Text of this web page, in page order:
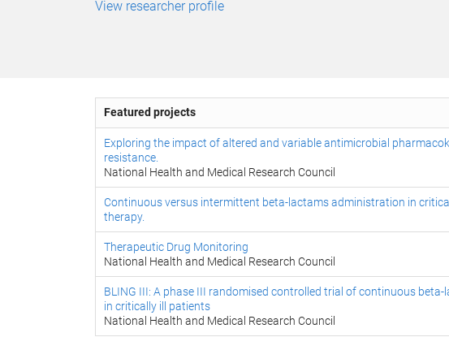
View researcher profile
Featured projects
Exploring the impact of altered and variable antimicrobial
resistance.
National Health and Medical Research Council
Continuous versus intermittent beta-lactams administration in
therapy.
Therapeutic Drug Monitoring
National Health and Medical Research Council
BLING III: A phase III randomised controlled trial of continuous
in critically ill patients
National Health and Medical Research Council